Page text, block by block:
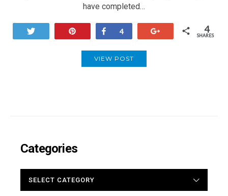
have completed…
Share
4 4
SHARES
VIEW POST
Categories